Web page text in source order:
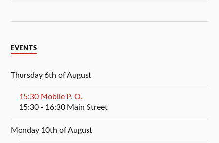
EVENTS
Thursday 6th of August
15:30 Mobile P. O.
15:30- 16:30 Main Street
Monday 10th of August